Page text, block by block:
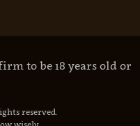
to be 18 years old or
reserved.